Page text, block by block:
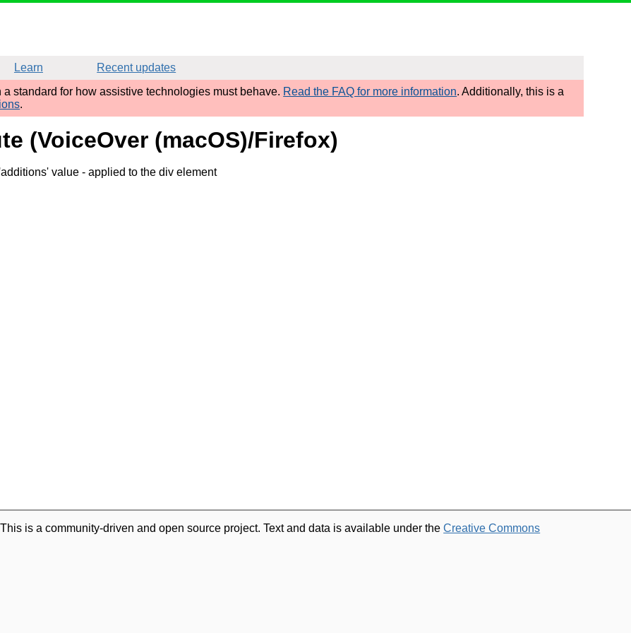
Learn
Recent updates
standard for how assistive technologies must behave. Read the FAQ for more information. Additionally, this is a
.
(VoiceOver (macOS)/Firefox)
value - applied to the div element
is a community-driven and open source project. Text and data is available under theCreative Commons